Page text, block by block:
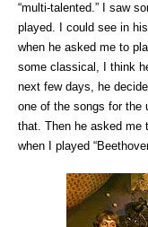
“multi-talented.” I saw
played. I could see in
when he asked me to
some classical, I think
next few days, he
one of the songs for the
that. Then he asked me
when I played